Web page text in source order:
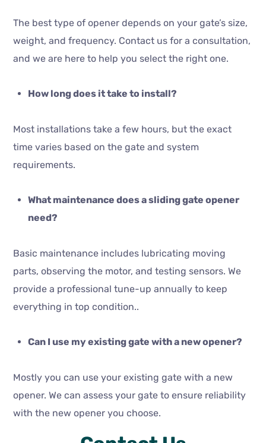
The best type of opener depends on your gate’s size,
weight, and frequency. Contact us for a consultation,
and we are here to help you select the right one.
How long does it take to install?
Most installations take a few hours, but the exact
time varies based on the gate and system
requirements.
What maintenance does a sliding gate opener
need?
Basic maintenance includes lubricating moving
parts, observing the motor, and testing sensors. We
provide a professional tune-up annually to keep
everything in top condition..
Can I use my existing gate with a new opener?
Mostly you can use your existing gate with a new
opener. We can assess your gate to ensure reliability
with the new opener you choose.